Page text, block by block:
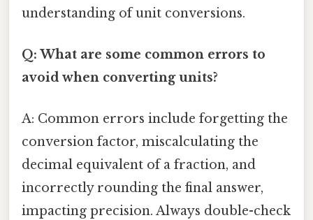
understanding of unit conversions.
Q: What are some common errors to
avoid when converting units?
A: Common errors include forgetting the
conversion factor, miscalculating the
decimal equivalent of a fraction, and
incorrectly rounding the final answer,
impacting precision. Always double-check